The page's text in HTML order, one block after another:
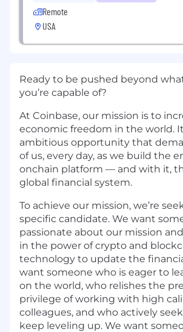
Remote
USA
Ready to be pushed beyond
you’re capable of?
At Coinbase, our mission is to
economic freedom in the world.
ambitious opportunity that
of us, every day, as we build the
onchain platform — and with it,
global financial system.
To achieve our mission, we’re
specific candidate. We want
passionate about our mission
in the power of crypto and
technology to update the
want someone who is eager to
on the world, who relishes the
privilege of working with high
colleagues, and who actively
keep leveling up. We want